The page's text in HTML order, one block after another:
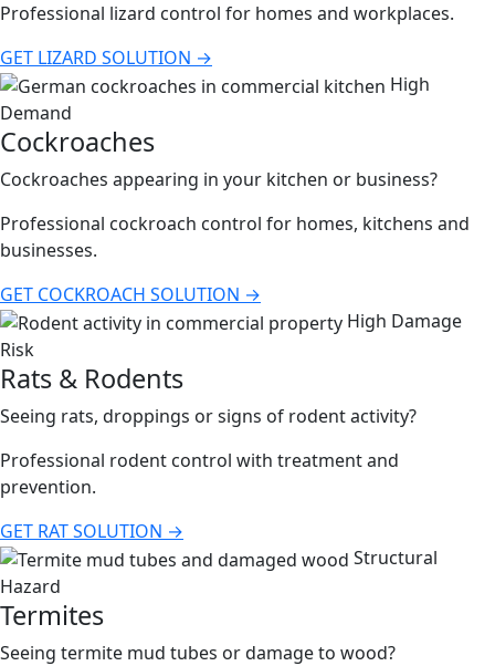
Professional lizard control for homes and workplaces.
GET LIZARD SOLUTION →
High
Demand
Cockroaches
Cockroaches appearing in your kitchen or business?
Professional cockroach control for homes, kitchens and
businesses.
GET COCKROACH SOLUTION →
High Damage
Risk
Rats & Rodents
Seeing rats, droppings or signs of rodent activity?
Professional rodent control with treatment and
prevention.
GET RAT SOLUTION →
Structural
Hazard
Termites
Seeing termite mud tubes or damage to wood?